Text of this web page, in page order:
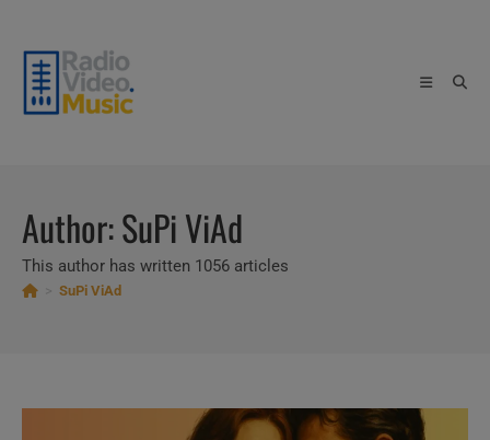
content
Author:SuPi ViAd
This author has written 1056 articles
SuPi ViAd